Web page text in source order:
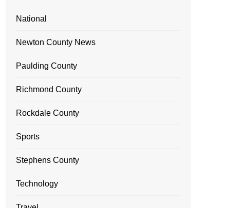
National
Newton County News
Paulding County
Richmond County
Rockdale County
Sports
Stephens County
Technology